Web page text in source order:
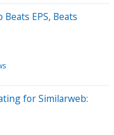
EPS, Beats
for Similarweb: